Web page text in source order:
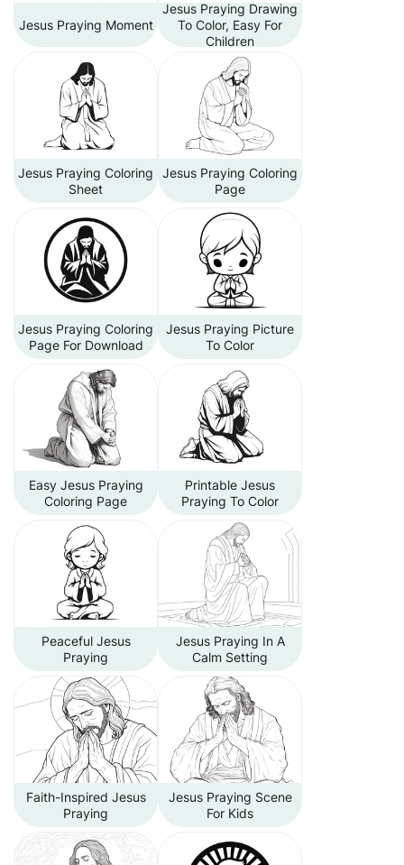
Jesus Praying Moment
Jesus Praying Drawing
To Color, Easy For
Children
Jesus Praying Coloring
Sheet
Jesus Praying Coloring
Page
Jesus Praying Coloring
Page For Download
Jesus Praying Picture
To Color
Easy Jesus Praying
Coloring Page
Printable Jesus
Praying To Color
Peaceful Jesus
Praying
Jesus Praying In A
Calm Setting
Faith-Inspired Jesus
Praying
Jesus Praying Scene
For Kids